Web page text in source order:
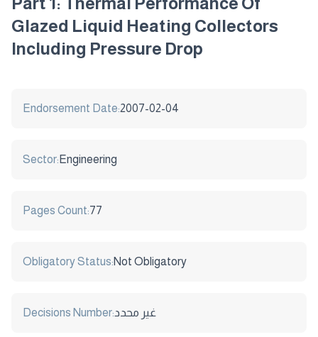
Glazed Liquid Heating Collectors
Including Pressure Drop
Endorsement Date:2007-02-04
Sector: Engineering
Pages Count:77
Obligatory Status:Not Obligatory
Decisions Number:غير محدد